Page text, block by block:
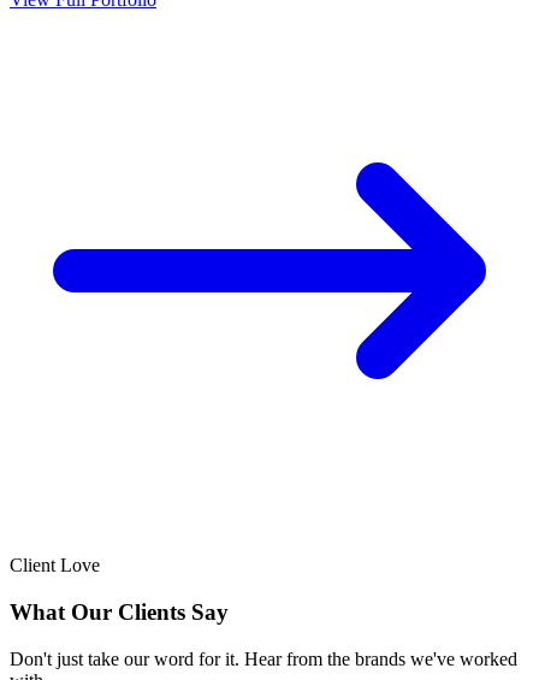
Client Love
What Our Clients Say
Don't just take our word for it. Hear from the brands we've worked